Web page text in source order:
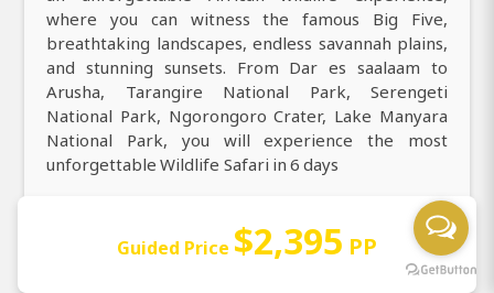
where you can witness the famous Big Five,
breathtaking landscapes, endless savannah plains,
and stunning sunsets. From Dar es saalaam to
Arusha, Tarangire National Park, Serengeti
National Park, Ngorongoro Crater, Lake Manyara
National Park, you will experience the most
unforgettable Wildlife Safari in 6 days
Reconnect with nature across Arusha, Tarangire
National Park, Serengeti National Park,
Ngorongoro Crater, Lake Manyara National Park on
Guided Price $2,395 PP